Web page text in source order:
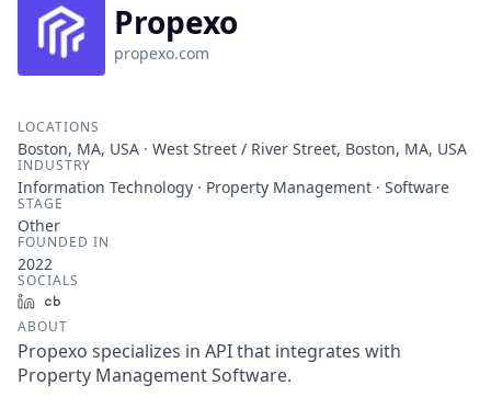
Propexo
propexo.com
LOCATIONS
Boston, MA, USA · West Street / River Street, Boston, MA, USA
INDUSTRY
Information Technology · Property Management · Software
STAGE
Other
FOUNDED IN
2022
SOCIALS
LinkedIn
ABOUT
Propexo specializes in API that integrates with
Property Management Software.